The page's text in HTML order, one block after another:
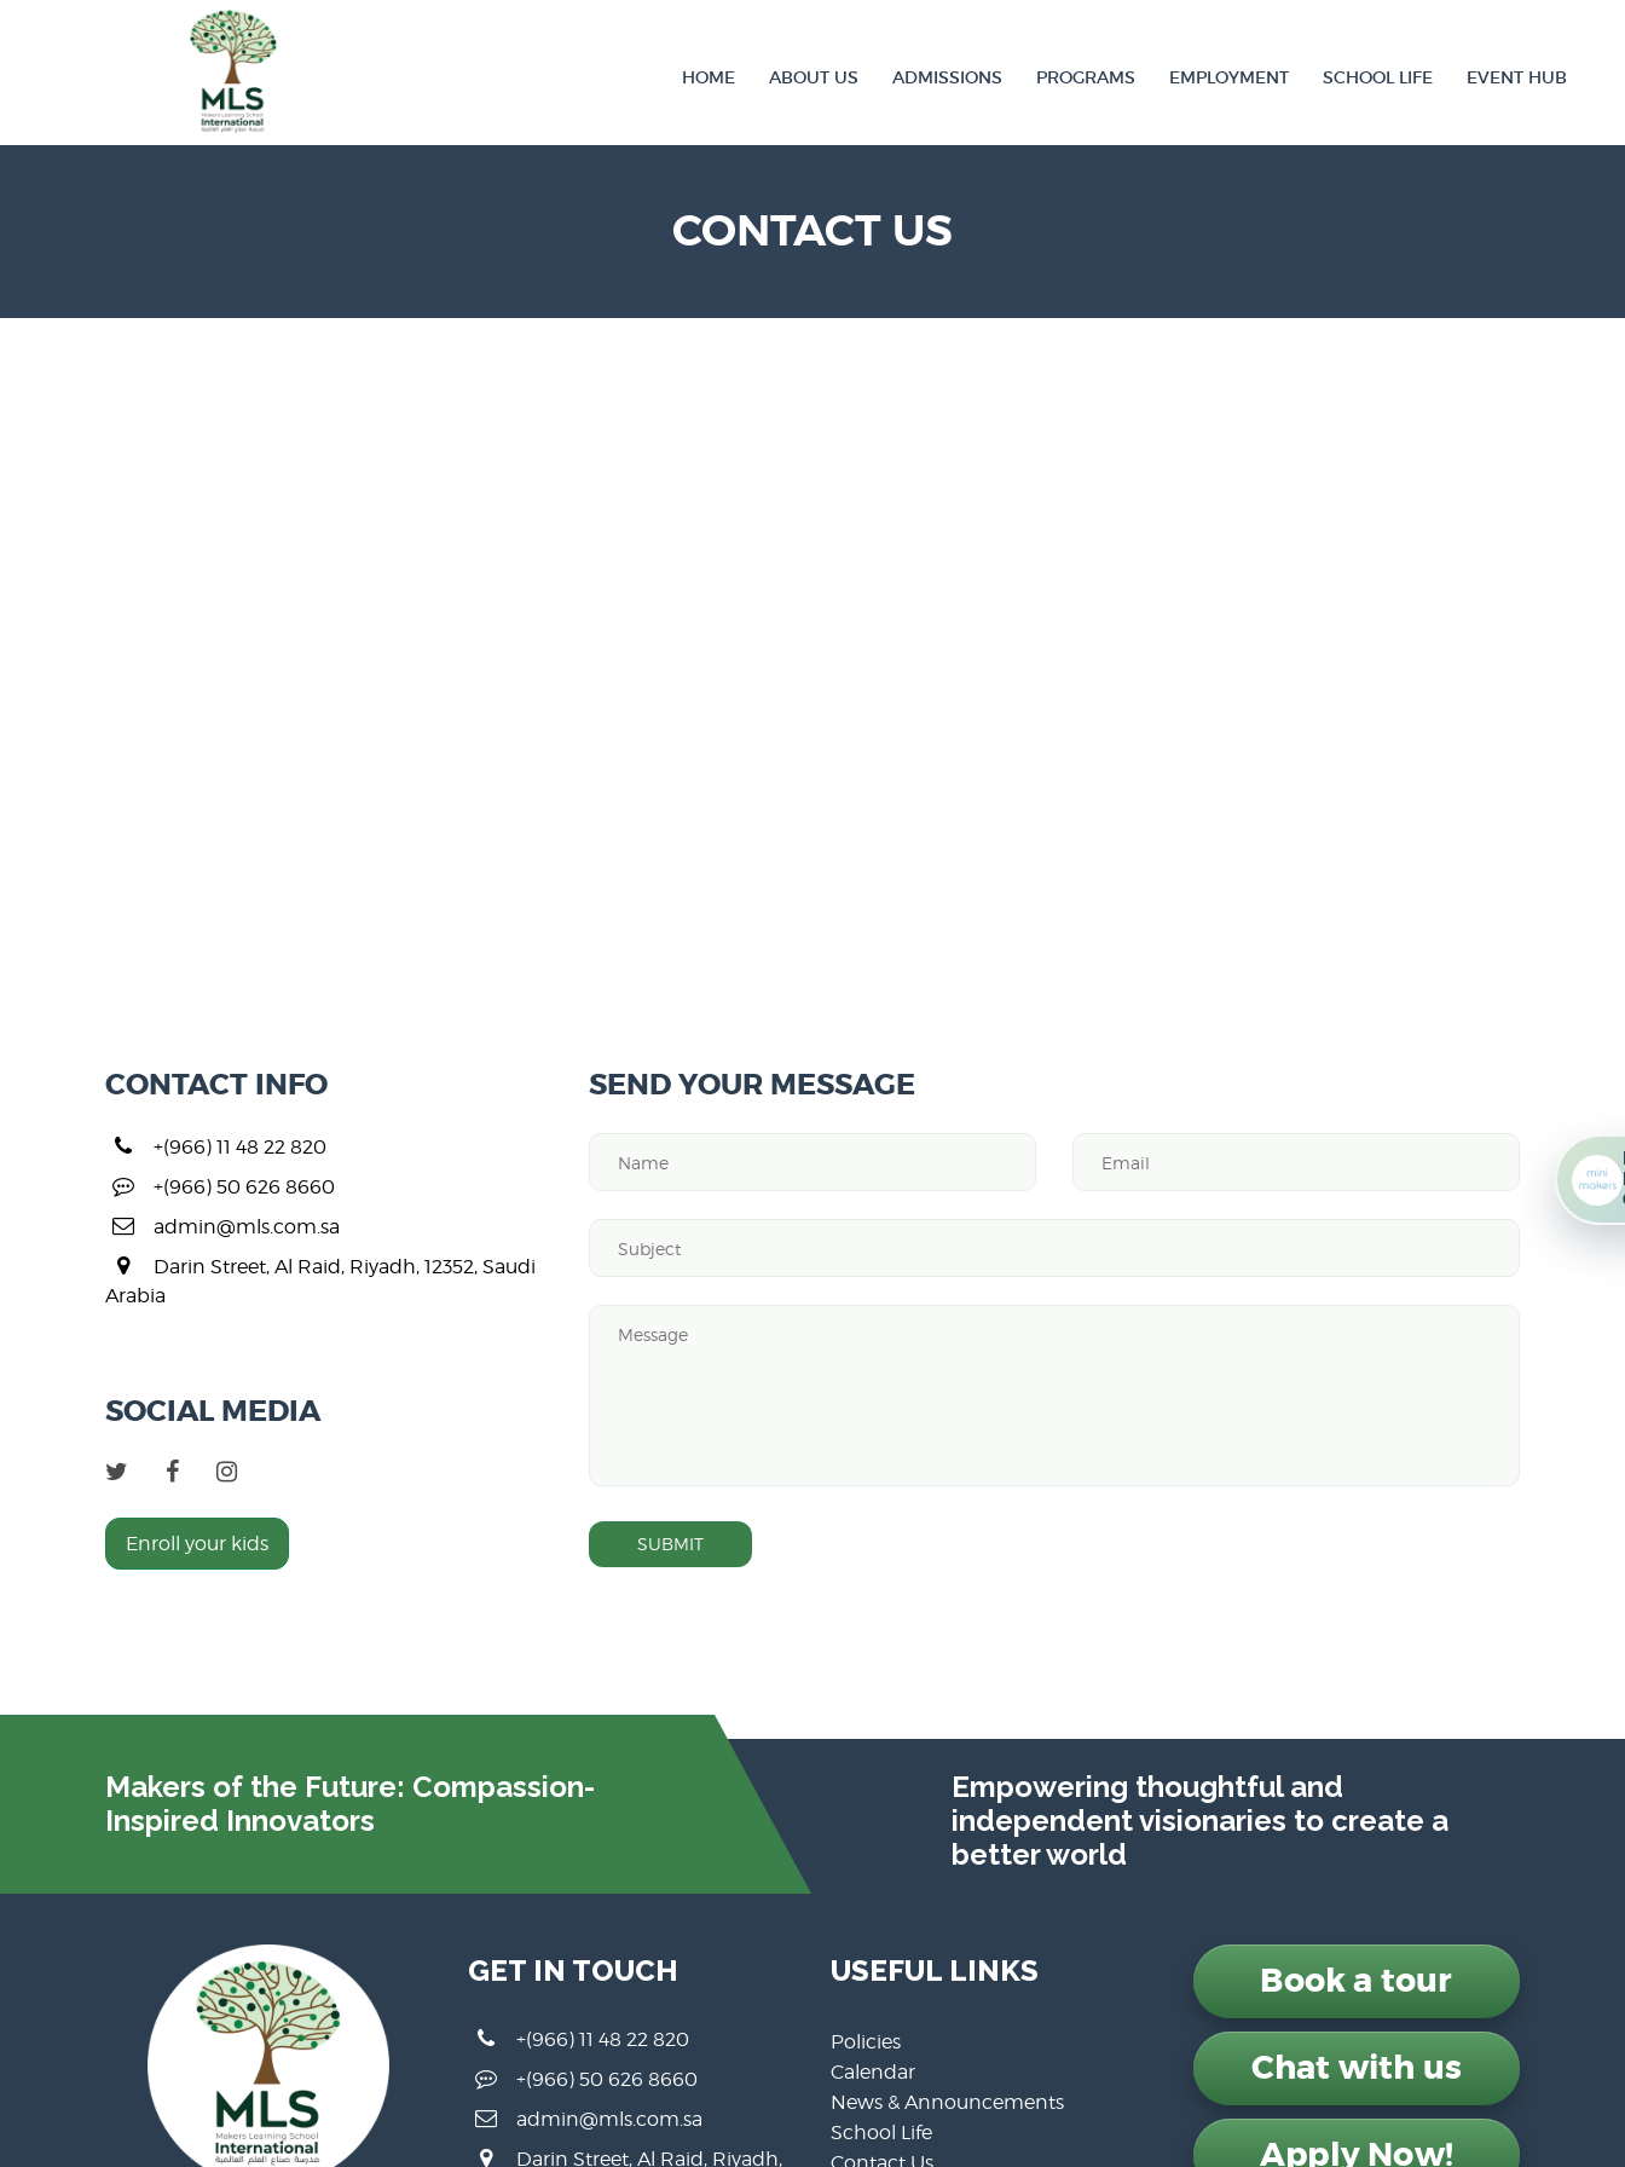
HOME ABOUT US ADMISSIONS PROGRAMS EMPLOYMENT SCHOOL LIFE EVENT HUB
CONTACT US
CONTACT INFO
+(966) 11 48 22 820
+(966) 50 626 8660
admin@mls.com.sa
Darin Street, Al Raid, Riyadh, 12352, Saudi
Arabia
SOCIAL MEDIA
Enroll your kids
SEND YOUR MESSAGE
SUBMIT
Makers of the Future: Compassion-
Inspired Innovators
Empowering thoughtful and
independent visionaries to create a
better world
GET IN TOUCH
+(966) 11 48 22 820
+(966) 50 626 8660
admin@mls.com.sa
Darin Street, Al Raid, Riyadh,
USEFUL LINKS
Policies
Calendar
News & Announcements
School Life
Book a tour
Chat with us
Apply Now!